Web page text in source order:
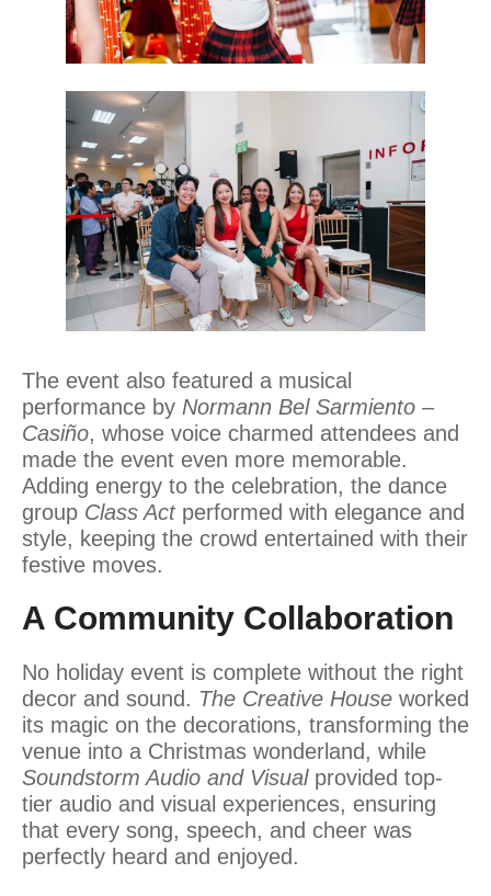
The event also featured a musical
performance by Normann Bel Sarmiento –
Casiño, whose voice charmed attendees and
made the event even more memorable.
Adding energy to the celebration, the dance
group Class Act performed with elegance and
style, keeping the crowd entertained with their
festive moves.
A Community Collaboration
No holiday event is complete without the right
decor and sound. The Creative House worked
its magic on the decorations, transforming the
venue into a Christmas wonderland, while
Soundstorm Audio and Visualprovided top-
tier audio and visual experiences, ensuring
that every song, speech, and cheer was
perfectly heard and enjoyed.